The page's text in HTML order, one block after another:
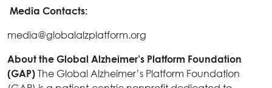
Media Contacts:
media@globalalzplatform.org
About the Global Alzheimer’s Platform Foundation
(GAP) The Global Alzheimer’s Platform Foundation